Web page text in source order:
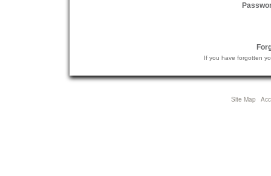
If you have forgotten
Site Map